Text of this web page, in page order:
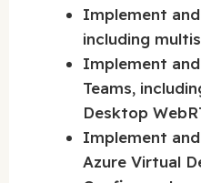
Implement
including
Implement
Teams,
Desktop
Implement
Azure Virtual